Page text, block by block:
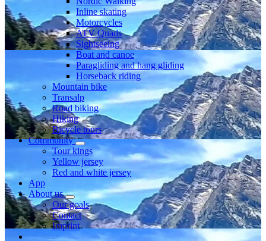
Inline skating
Motorcycles
ATV Quads
Sightseeing
Boat and canoe
Paragliding and hang gliding
Horseback riding
Mountain bike
Transalp
Road biking
Hiking
Bicycle tours
Community
Tour kings
Yellow jersey
Red and white jersey
App
About us
Our goals
Contact
Imprint